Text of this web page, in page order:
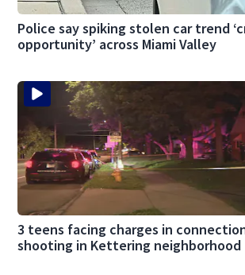
Police say spiking stolen car trend
opportunity’ across Miami Valley
3 teens facing charges in
shooting in Kettering neighborhood